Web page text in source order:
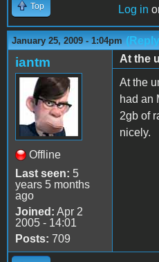
Top Log in
January 25, 2009 - 1:04pm
iantm
Offline
Last seen: 5
years 5 months
ago
Joined: Apr 2
2005 - 14:01
Posts: 709
At the
At the
had an
2gb of
nicely.